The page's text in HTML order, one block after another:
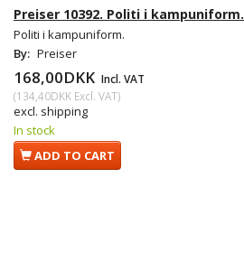
Preiser 10392. Politi i kampuniform.
Politi i kampuniform.
By: Preiser
168,00DKK Incl. VAT
(134,40DKK Excl. VAT)
excl. shipping
In stock
ADD TO CART